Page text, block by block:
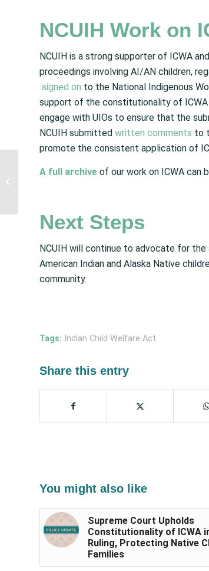
NCUIH Work on
NCUIH is a strong supporter of ICWA
proceedings involving AI/AN children,
signed on to the National Indigenous
support of the constitutionality of ICWA
engage with UIOs to ensure that the
NCUIH submitted written comments to
promote the consistent application of
A full archive of our work on ICWA can
Next Steps
NCUIH will continue to advocate for
American Indian and Alaska Native
community.
Tags: Indian Child Welfare Act
Share this entry
You might also like
Supreme Court Upholds
Constitutionality of ICWA
Ruling, Protecting Native
Families
on Timeline and